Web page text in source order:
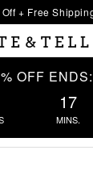
+ Free
OFF ENDS:
17
MINS.